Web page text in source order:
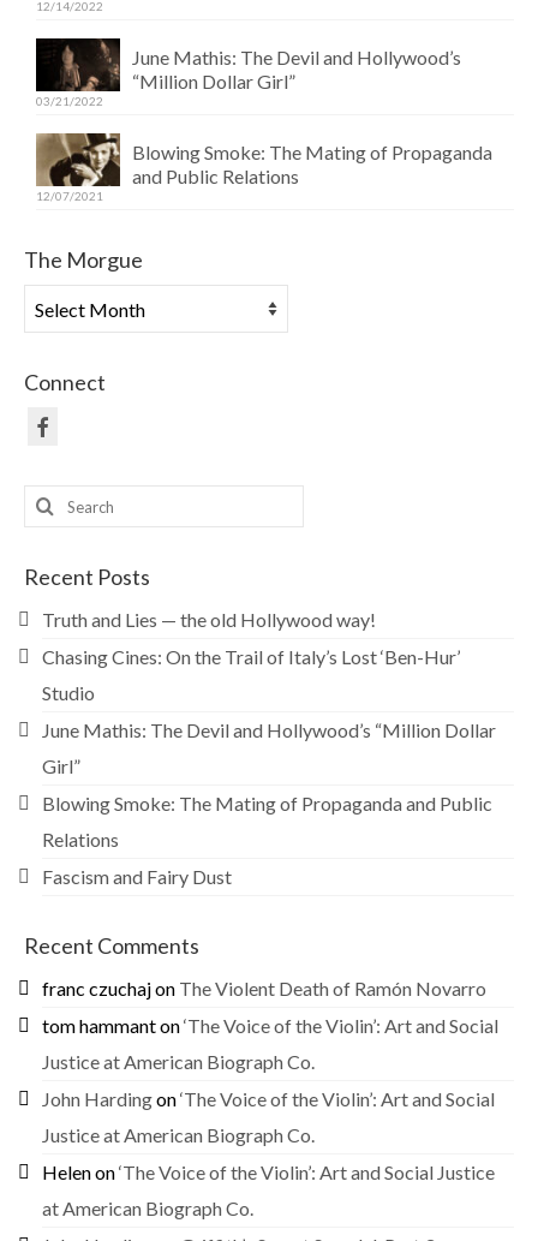
12/14/2022
June Mathis: The Devil and Hollywood’s
“Million Dollar Girl”
03/21/2022
Blowing Smoke: The Mating of Propaganda
and Public Relations
12/07/2021
The Morgue
Morgue
Connect
Search
for:
Recent Posts
Truth and Lies — the old Hollywood way!
Chasing Cines: On the Trail of Italy’s Lost ‘Ben-Hur’
Studio
June Mathis: The Devil and Hollywood’s “Million Dollar
Girl”
Blowing Smoke: The Mating of Propaganda and Public
Relations
Fascism and Fairy Dust
Recent Comments
franc czuchajon The Violent Death of Ramón Novarro
tom hammanton‘The Voice of the Violin’: Art and Social
Justice at American Biograph Co.
John Hardingon‘The Voice of the Violin’: Art and Social
Justice at American Biograph Co.
Helenon‘The Voice of the Violin’: Art and Social Justice
at American Biograph Co.